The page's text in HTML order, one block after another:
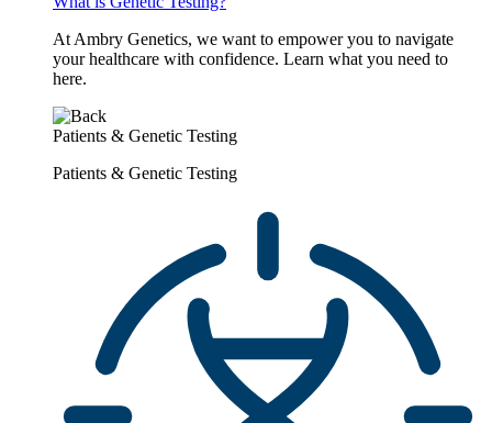
At Ambry Genetics, we want to empower you to navigate
your healthcare with confidence. Learn what you need to
here.
Patients & Genetic Testing
Patients & Genetic Testing